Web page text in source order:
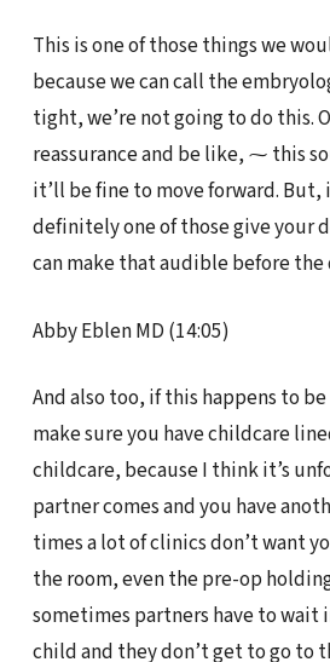
This is one of those things we
because we can call the
tight, we’re not going to do this.
reassurance and be like, ⁓ this
it’ll be fine to move forward.
definitely one of those give your
can make that audible before the
Abby Eblen MD (14:05)
And also too, if this happens to
make sure you have childcare
childcare, because I think it’s
partner comes and you have
times a lot of clinics don’t want
the room, even the pre-op
sometimes partners have to wait
child and they don’t get to go to